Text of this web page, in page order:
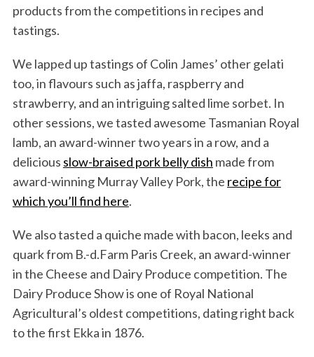
products from the competitions in recipes and
tastings.
We lapped up tastings of Colin James’ other gelati
too, in flavours such as jaffa, raspberry and
strawberry, and an intriguing salted lime sorbet. In
other sessions, we tasted awesome Tasmanian Royal
lamb, an award-winner two years in a row, and a
delicious slow-braised pork belly dish made from
award-winning Murray Valley Pork, the recipe for
which you’ll find here.
We also tasted a quiche made with bacon, leeks and
quark from B.-d.Farm Paris Creek, an award-winner
in the Cheese and Dairy Produce competition. The
Dairy Produce Show is one of Royal National
Agricultural’s oldest competitions, dating right back
to the first Ekka in 1876.